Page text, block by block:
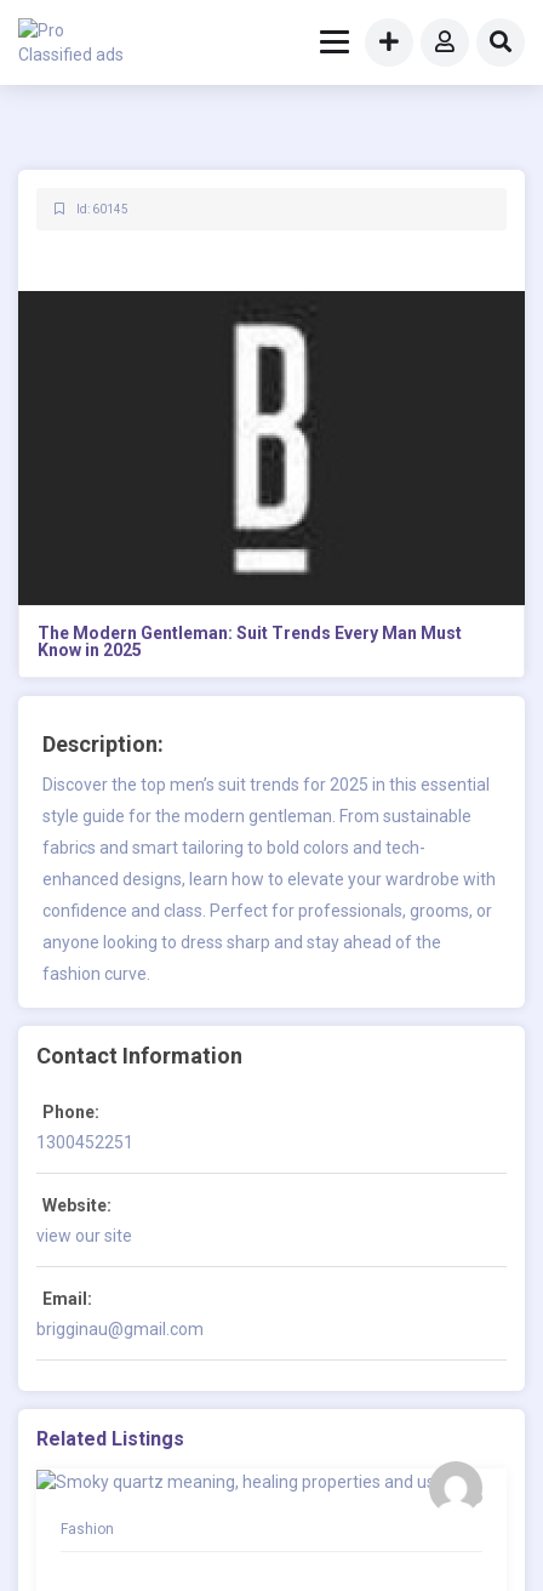
Id: 60145
The Modern Gentleman: Suit Trends Every Man Must
Know in 2025
Description:
Discover the top men’s suit trends for 2025 in this essential
style guide for the modern gentleman. From sustainable
fabrics and smart tailoring to bold colors and tech-
enhanced designs, learn how to elevate your wardrobe with
confidence and class. Perfect for professionals, grooms, or
anyone looking to dress sharp and stay ahead of the
fashion curve.
Contact Information
Phone:
1300452251
Website:
view our site
Email:
brigginau@gmail.com
Related Listings
Fashion